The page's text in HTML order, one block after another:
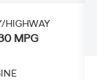
HIGHWAY
MPG